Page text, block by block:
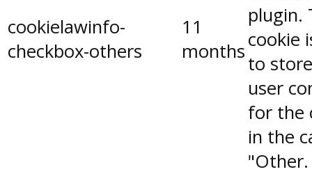
cookielawinfo-
checkbox-others
11
months
plugin.
cookie
to
user
for the
in the
"Other.